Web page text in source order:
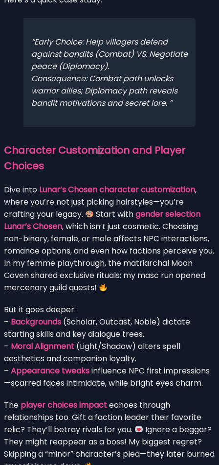
Early Choice:Help villagers defend
against bandits (Combat) VS. Negotiate
peace (Diplomacy).
Consequence:Combat path unlocks
warrior allies; Diplomacy path reveals
bandit motivations and secret lore.
Character Customization and Player
Choices
Dive into Lunar’s Chosen character customization,
where you’re not just picking hairstyles—you’re
crafting your legacy.
Start withgender selection
Lunar’s Chosen, which isn’t just cosmetic. Choosing
non-binary, female, or male affects NPC interactions,
romance options, and even how factions perceive you.
In my femme playthrough, the matriarchal Moon
Coven shared exclusive rituals; my masc run opened
mercenary guild quests!
But it goes deeper:
– Backgrounds (Scholar, Outcast, Noble) dictate
starting skills and key dialogue trees.
– Moral Alignment (Light/Shadow) alters spell
aesthetics and companion loyalty.
– Appearance tweaksinfluence NPC first impressions
—scarred faces intimidate, while bright eyes charm.
The player choices impactechoes through
relationships too. Gift a faction leader their favorite
relic? They’ll betray rivals for you.
Ignore a beggar?
They might reappear as a boss! My biggest regret?
Skipping a “minor” character’s plea—they later burned